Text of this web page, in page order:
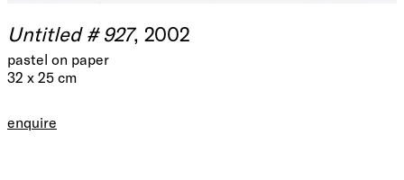
Untitled # 927, 2002
pastel on paper
32 x 25 cm
enquire